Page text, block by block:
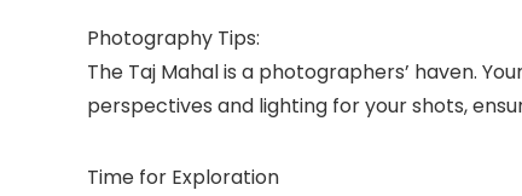
Photography Tips:
The Taj Mahal is a photographers’ haven.
perspectives and lighting for your shots,
Time for Exploration